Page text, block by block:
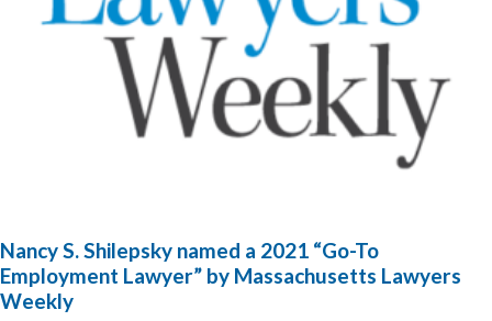
Nancy S. Shilepsky named a 2021 “Go-To
Employment Lawyer” by Massachusetts Lawyers
Weekly